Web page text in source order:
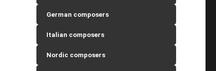
German composers
Italian composers
Nordic composers